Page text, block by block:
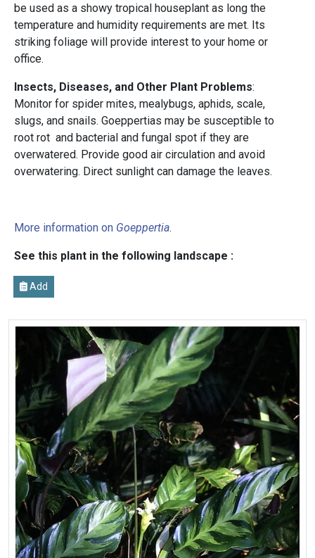
be used as a showy tropical houseplant as long the
temperature and humidity requirements are met. Its
striking foliage will provide interest to your home or
office.
Insects, Diseases, and Other Plant Problems:
Monitor for spider mites, mealybugs, aphids, scale,
slugs, and snails. Goeppertias may be susceptible to
root rot and bacterial and fungal spot if they are
overwatered. Provide good air circulation and avoid
overwatering. Direct sunlight can damage the leaves.
More information on Goeppertia.
See this plant in the following landscape :
Add